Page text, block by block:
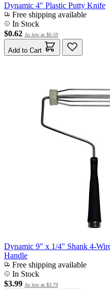
Dynamic 4" Plastic Putty Knife
Free shipping available
In Stock
$0.62 As low as $0.59
Add to Cart
Dynamic 9" x 1/4" Shank 4-
Handle
Free shipping available
In Stock
$3.99 As low as $3.79